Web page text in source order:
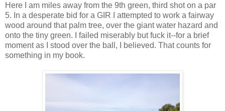
Here I am miles away from the 9th green, third shot on a par
5. In a desperate bid for a GIR I attempted to work a fairway
wood around that palm tree, over the giant water hazard and
onto the tiny green. I failed miserably but fuck it--for a brief
moment as I stood over the ball, I believed. That counts for
something in my book.